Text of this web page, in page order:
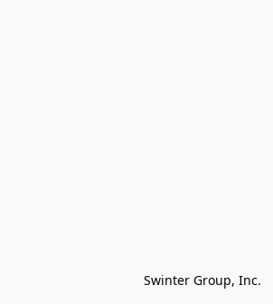
Swinter Group, Inc.